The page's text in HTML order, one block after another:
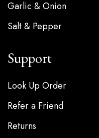
Garlic & Onion
Salt & Pepper
Support
Look Up Order
Refer a Friend
Returns